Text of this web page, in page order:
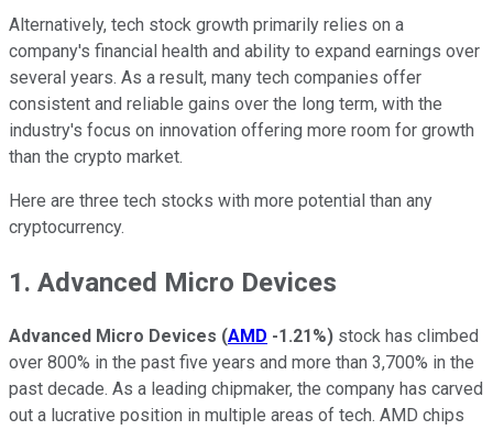
Alternatively, tech stock growth primarily relies on a
company's financial health and ability to expand earnings over
several years. As a result, many tech companies offer
consistent and reliable gains over the long term, with the
industry's focus on innovation offering more room for growth
than the crypto market.
Here are three tech stocks with more potential than any
cryptocurrency.
1. Advanced Micro Devices
Advanced Micro Devices (AMD -1.21%) stock has climbed
over 800% in the past five years and more than 3,700% in the
past decade. As a leading chipmaker, the company has carved
out a lucrative position in multiple areas of tech. AMD chips